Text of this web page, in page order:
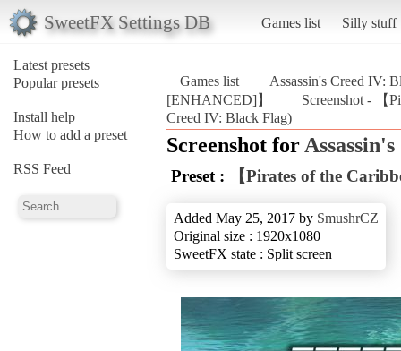
SweetFX Settings DB Games list Silly stuff
Latest presets
Popular presets
Install help
How to add a preset
RSS Feed
Games list
Assassin's Creed IV:
[ENHANCED]】
Screenshot - 【
Creed IV: Black Flag)
Screenshot for
Preset : 【Pirates of the
Added May 25, 2017 by SmushrCZ
Original size : 1920x1080
SweetFX state : Split screen